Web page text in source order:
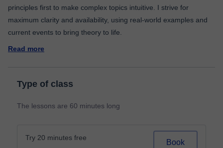
principles first to make complex topics intuitive. I strive for
maximum clarity and availability, using real-world examples and
Read more
Type of class
The lessons are 60 minutes long
Try 20 minutes free
Book